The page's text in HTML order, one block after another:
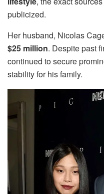
publicized.
Her husband, Nicolas
$25 million. Despite past
continued to secure
stability for his family.